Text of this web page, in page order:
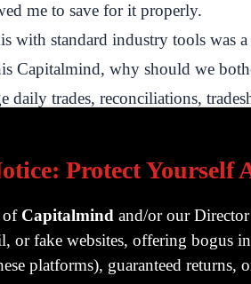
Protect Yourself
ofCapitalmind and/or our Director
or fake websites, offering bogus
platforms), guaranteed returns,
me to save for it properly.
with standard industry tools was
Capitalmind, why should we
daily trades, reconciliations,
really functions, on the
regularly do. The fact that
one thing and buy the same
so some customers will
one's exactly the same. The tax